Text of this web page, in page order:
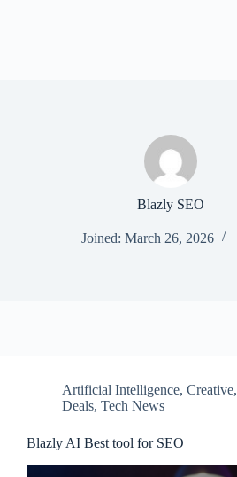
Blazly SEO
Joined: March 26, 2026
Artificial Intelligence, Creative,
Deals, Tech News
Blazly AI Best tool for SEO